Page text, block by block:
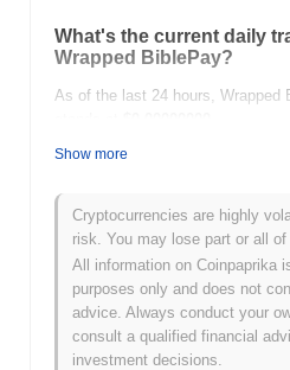
What's the current daily
Wrapped BiblePay?
As of the last 24 hours, Wrapped
What's Wrapped
All-Time High (ATH):
All-Time Low (ATL):
$0.00000000
Wrapped BiblePay is currently
How is Wrapped
to the broader crypto
Show more
Cryptocurrencies are highly
risk. You may lose part or all
All information on Coinpaprika
purposes only and does not
advice. Always conduct your
consult a qualified financial
investment decisions.